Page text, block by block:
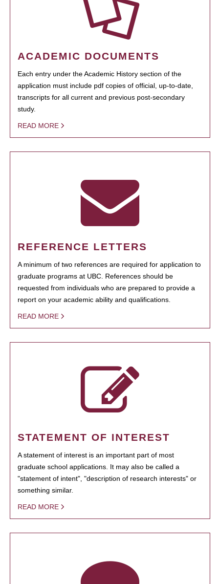
ACADEMIC DOCUMENTS
Each entry under the Academic History section of the
application must include pdf copies of official, up-to-date,
transcripts for all current and previous post-secondary
study.
READ MORE
REFERENCE LETTERS
A minimum of two references are required for application to
graduate programs at UBC. References should be
requested from individuals who are prepared to provide a
report on your academic ability and qualifications.
READ MORE
STATEMENT OF INTEREST
A statement of interest is an important part of most
graduate school applications. It may also be called a
"statement of intent", "description of research interests" or
something similar.
READ MORE